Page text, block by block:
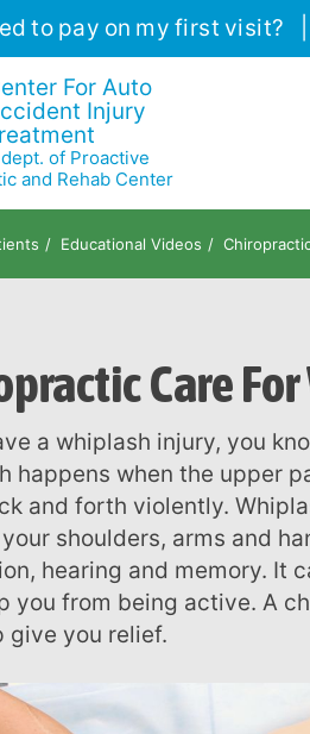
to pay on my first visit?
For Auto
Injury
and Rehab Center
Educational Videos
Care
happens when the upper
and forth violently.
shoulders, arms and
hearing and memory. It
you from being active. A
give you relief.